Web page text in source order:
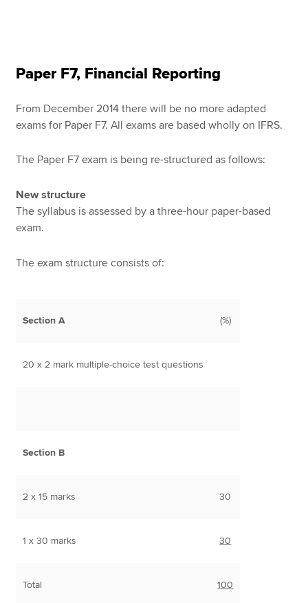
Paper F7, Financial Reporting
From December 2014 there will be no more adapted
exams for Paper F7. All exams are based wholly on IFRS.
The Paper F7 exam is being re-structured as follows:
New structure
The syllabus is assessed by a three-hour paper-based
exam.
The exam structure consists of:
Section A (%)
20 x 2 mark multiple-choice test questions
Section B
2 x 15 marks 30
1 x 30 marks 30
Total 100